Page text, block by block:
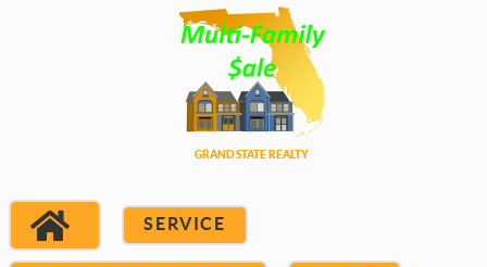
SERVICE